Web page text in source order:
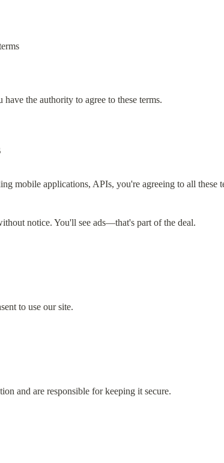
the authority to agree to these terms.
mobile applications, APIs, you're agreeing to all these
notice. You'll see ads—that's part of the deal.
to use our site.
and are responsible for keeping it secure.